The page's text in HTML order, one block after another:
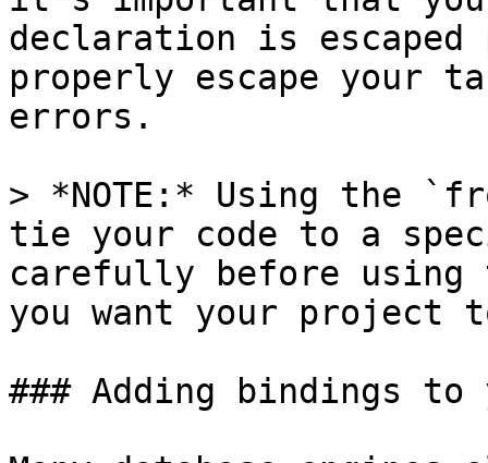
declaration is
properly escape your
errors.
> *NOTE:* Using the
tie your code to a
carefully before using
you want your project
### Adding bindings